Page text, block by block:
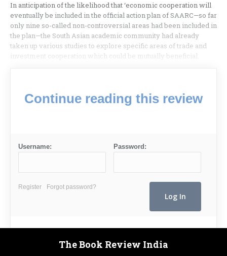
In anticipation of the likelihood that ‘economic cooperation will
eventually be included in the official action plan of SAARC—so far
only nine so-called non-controversial areas had been included in
the plan—the South Asian academic community had already
taken up various studies to explore specific areas of trade and
investment cooperation which could be mutually beneficial.
Continue reading this review
Username: Password:
Register Forgot password?
The Book Review India